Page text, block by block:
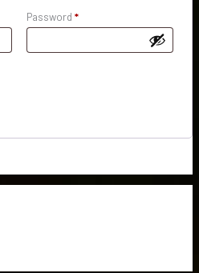
Password *